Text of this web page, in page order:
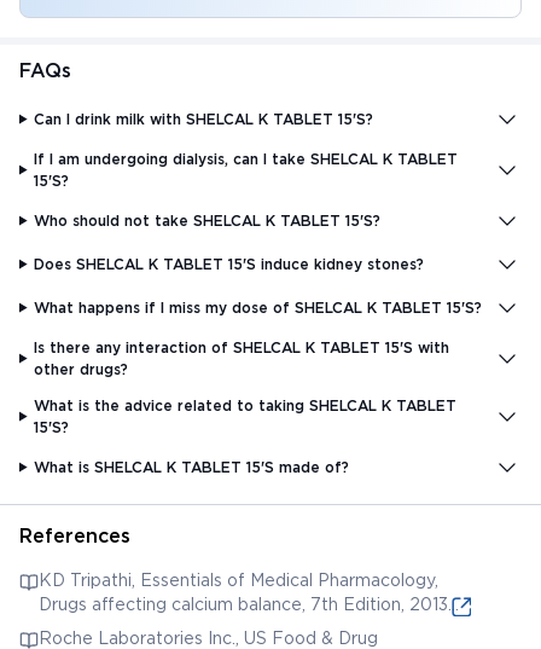
FAQs
Can I drink milk with SHELCAL K TABLET 15'S?
If I am undergoing dialysis, can I take SHELCAL K TABLET
15'S?
Who should not take SHELCAL K TABLET 15'S?
Does SHELCAL K TABLET 15'S induce kidney stones?
What happens if I miss my dose of SHELCAL K TABLET 15'S?
Is there any interaction of SHELCAL K TABLET 15'S with
other drugs?
What is the advice related to taking SHELCAL K TABLET
15'S?
What is SHELCAL K TABLET 15'S made of?
References
KD Tripathi, Essentials of Medical Pharmacology,
Drugs affecting calcium balance, 7th Edition, 2013,
335-345.
Roche Laboratories Inc., US Food & Drug